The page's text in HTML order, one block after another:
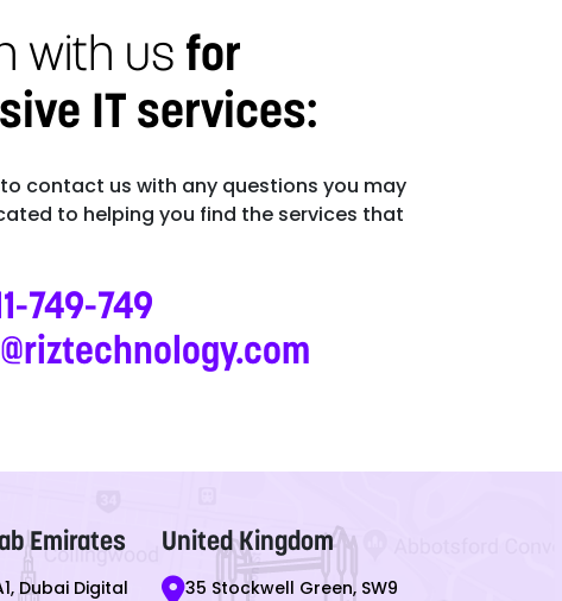
with us for
IT services:
contact us with any questions you may
to helping you find the services that
749-749
Emirates
Dubai Digital
United Kingdom
35 Stockwell Green, SW9